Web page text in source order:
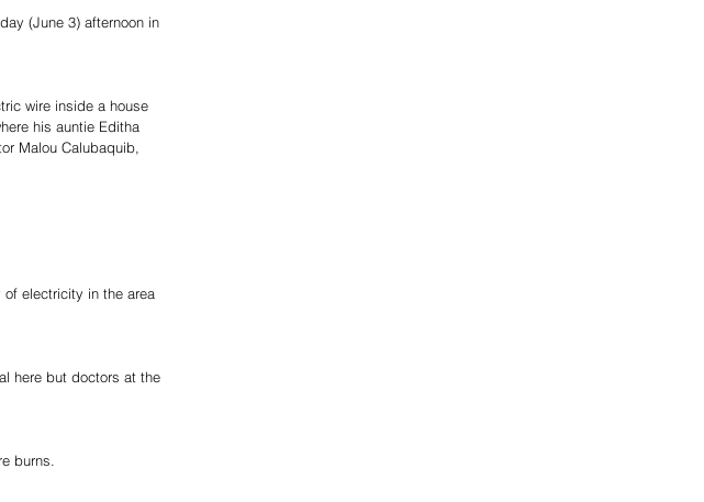
(June 3) afternoon in
wire inside a house
his auntie Editha
Malou Calubaquib,
electricity in the area
here but doctors at the
burns.